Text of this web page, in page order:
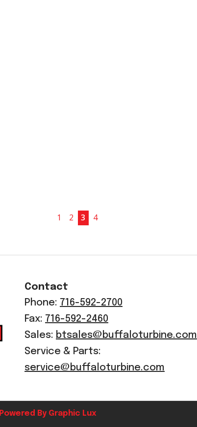
1 2 3 4
Contact
Phone: 716-592-2700
Fax: 716-592-2460
Sales: btsales@buffaloturbine.com
Service & Parts:
service@buffaloturbine.com
Powered By Graphic Lux